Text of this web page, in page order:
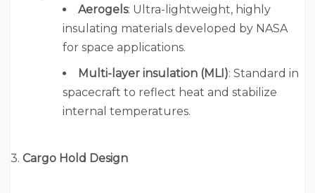
Aerogels: Ultra-lightweight, highly
insulating materials developed by NASA
for space applications.
Multi-layer insulation (MLI): Standard in
spacecraft to reflect heat and stabilize
internal temperatures.
3. Cargo Hold Design